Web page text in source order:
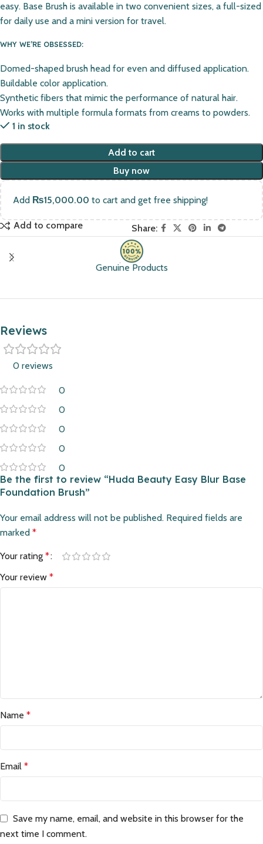
easy. Base Brush is available in two convenient sizes, a full-sized
for daily use and a mini version for travel.
WHY WE’RE OBSESSED:
Domed-shaped brush head for even and diffused application.
Buildable color application.
Synthetic fibers that mimic the performance of natural hair.
Works with multiple formula formats from creams to powders.
1 in stock
Add to cart
Buy now
Add ₨15,000.00 to cart and get free shipping!
Add to compare Share:
Genuine Products
Reviews
0 reviews
0
0
0
0
0
Be the first to review “Huda Beauty Easy Blur Base
Foundation Brush”
Your email address will not be published. Required fields are
marked *
Your rating *
Your review *
Name *
Email *
Save my name, email, and website in this browser for the
next time I comment.